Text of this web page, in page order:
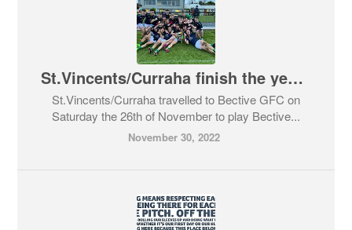
St.Vincents/Curraha finish the year in style
St.Vincents/Curraha travelled to Bective GFC on
Saturday the 26th of November to play Bective...
November 30, 2022